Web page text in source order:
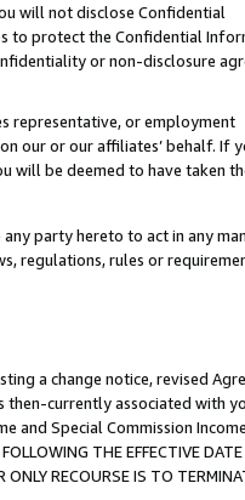
will not disclose Confidential
to protect the Confidential
or non-disclosure
representative, or employment
our or our affiliates’ behalf. If
will be deemed to have taken
party hereto to act in any
regulations, rules or
a change notice, revised
then-currently associated with
and Special Commission
THE EFFECTIVE DATE
ONLY RECOURSE IS TO